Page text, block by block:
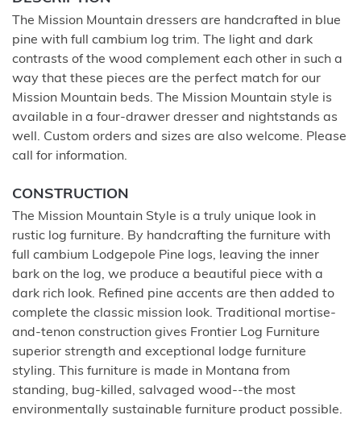
The Mission Mountain dressers are handcrafted in blue
pine with full cambium log trim. The light and dark
contrasts of the wood complement each other in such a
way that these pieces are the perfect match for our
Mission Mountain beds. The Mission Mountain style is
available in a four-drawer dresser and nightstands as
well. Custom orders and sizes are also welcome. Please
call for information.
CONSTRUCTION
The Mission Mountain Style is a truly unique look in
rustic log furniture. By handcrafting the furniture with
full cambium Lodgepole Pine logs, leaving the inner
bark on the log, we produce a beautiful piece with a
dark rich look. Refined pine accents are then added to
complete the classic mission look. Traditional mortise-
and-tenon construction gives Frontier Log Furniture
superior strength and exceptional lodge furniture
styling. This furniture is made in Montana from
standing, bug-killed, salvaged wood--the most
environmentally sustainable furniture product possible.